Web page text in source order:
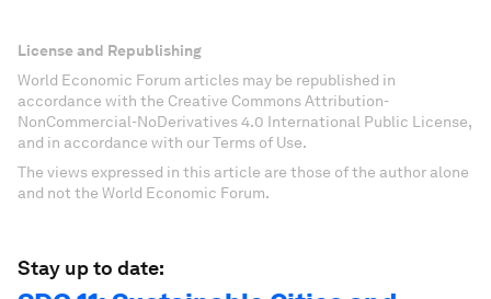
License and Republishing
World Economic Forum articles may be republished in
accordance with the Creative Commons Attribution-
NonCommercial-NoDerivatives 4.0 International Public License,
and in accordance with our Terms of Use.
The views expressed in this article are those of the author alone
and not the World Economic Forum.
Stay up to date: